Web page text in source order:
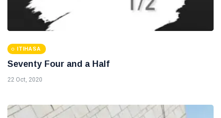
ITIHASA
Seventy Four and a Half
22 Oct, 2020